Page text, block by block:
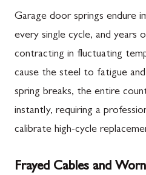
Garage door springs endure
every single cycle, and years
contracting in fluctuating
cause the steel to fatigue
spring breaks, the entire
instantly, requiring a
calibrate high-cycle
Frayed Cables and